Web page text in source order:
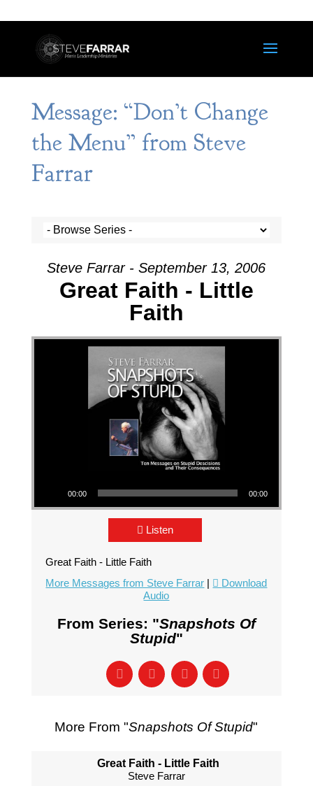
Message: “Don’t Change
the Menu” from Steve
Farrar
Steve Farrar - September 13, 2006
Great Faith - Little
Faith
00:00 00:00
Listen
Great Faith - Little Faith
More Messages from Steve Farrar |
Download
Audio
From Series: "Snapshots Of
Stupid"
More From "Snapshots Of Stupid"
Great Faith - Little Faith
Steve Farrar